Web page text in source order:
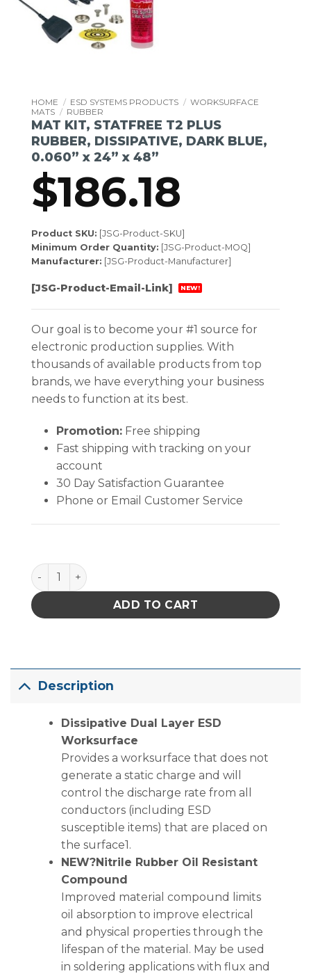
HOME / ESD SYSTEMS PRODUCTS / WORKSURFACE
MATS / RUBBER
MAT KIT, STATFREE T2 PLUS
RUBBER, DISSIPATIVE, DARK BLUE,
0.060” x 24” x 48”
$186.18
Product SKU: [JSG-Product-SKU]
Minimum Order Quantity: [JSG-Product-MOQ]
Manufacturer: [JSG-Product-Manufacturer]
[JSG-Product-Email-Link] NEW!
Our goal is to become your #1 source for
electronic production supplies. With
thousands of available products from top
brands, we have everything your business
needs to function at its best.
Promotion:Free shipping
Fast shipping with tracking on your
account
30 Day Satisfaction Guarantee
Phone or Email Customer Service
MAT KIT, STATFREE T2 PLUS RUBBER,
ADD TO CART
Description
Dissipative Dual Layer ESD
Worksurface
Provides a worksurface that does not
generate a static charge and will
control the discharge rate from all
conductors (including ESD
susceptible items) that are placed on
the surface1.
NEW?Nitrile Rubber Oil Resistant
Compound
Improved material compound limits
oil absorption to improve electrical
and physical properties through the
lifespan of the material. May be used
in soldering applications with flux and